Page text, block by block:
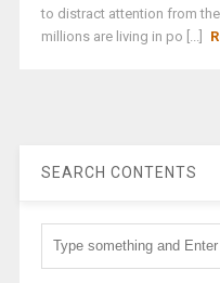
to distract attention from
millions are living in po [...]
SEARCH CONTENTS